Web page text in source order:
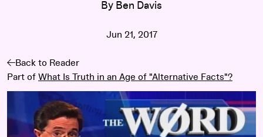
By Ben Davis
Jun 21, 2017
Back to Reader
Part of What Is Truth in an Age of "Alternative Facts"?